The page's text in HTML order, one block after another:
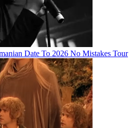
Date To 2026 No Mistakes Tour